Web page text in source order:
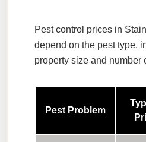
Pest control prices in
depend on the pest type,
property size and number
Pest Problem